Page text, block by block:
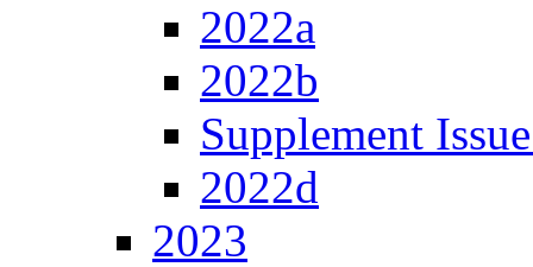
2022a
2022b
Supplement
2022d
2023